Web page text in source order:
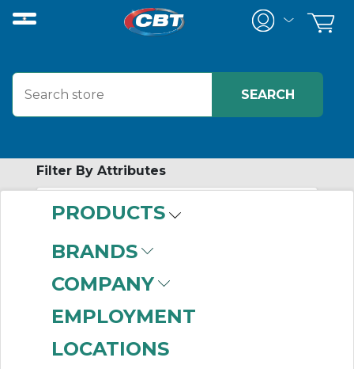
PRODUCTS
BRANDS
COMPANY
EMPLOYMENT
LOCATIONS
Filter By Attributes
(999+)